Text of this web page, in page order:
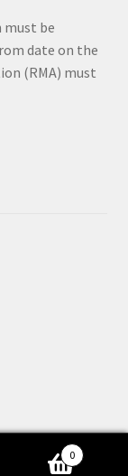
must be
date on the
(RMA) must
0